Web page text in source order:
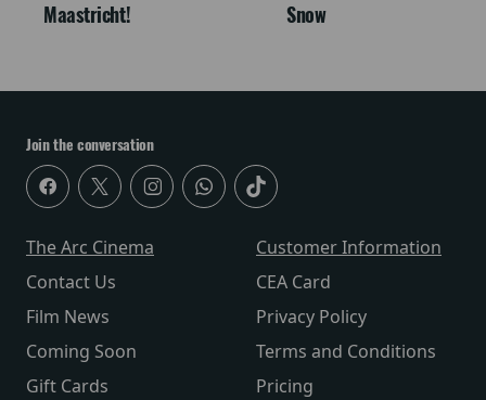
Maastricht!
Snow
Join the conversation
The Arc Cinema
Contact Us
Film News
Coming Soon
Gift Cards
Customer Information
CEA Card
Privacy Policy
Terms and Conditions
Pricing